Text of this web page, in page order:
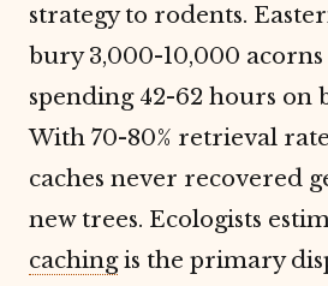
strategy to rodents.
bury 3,000-10,000
spending 42-62 hours on
With 70-80% retrieval
caches never recovered
new trees. Ecologists
cachingis the primary